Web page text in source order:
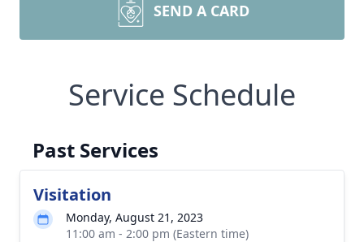
SEND A CARD
Service Schedule
Past Services
Visitation
Monday, August 21, 2023
11:00 am - 2:00 pm (Eastern time)